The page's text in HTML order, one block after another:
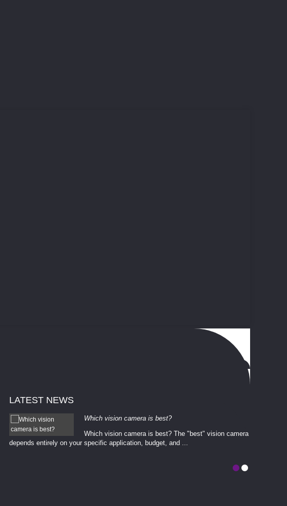
LATEST NEWS
Which vision camera is best?
Which vision camera is best? The ​​"best" vision camera​
depends entirely on your ​specific application, budget, and ...